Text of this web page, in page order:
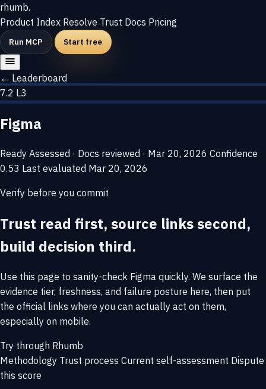
rhumb.
Product Index Resolve Trust Docs Pricing
Run MCP Start free
← Leaderboard
7.2 L3
Figma
Ready Assessed · Docs reviewed · Mar 20, 2026 Confidence
0.53 Last evaluated Mar 20, 2026
Verify before you commit
Trust read first, source links second,
build decision third.
Use this page to sanity-check Figma quickly. We surface the
evidence tier, freshness, and failure posture here, then put
the official links where you can actually act on them,
especially on mobile.
Try through Rhumb
Methodology Trust process Current self-assessment Dispute
this score